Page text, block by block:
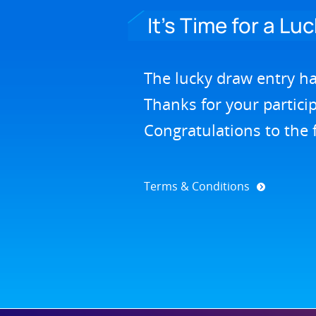
It’s Time for a
The lucky draw entry
Thanks for your
Congratulations to the
Terms & Conditions